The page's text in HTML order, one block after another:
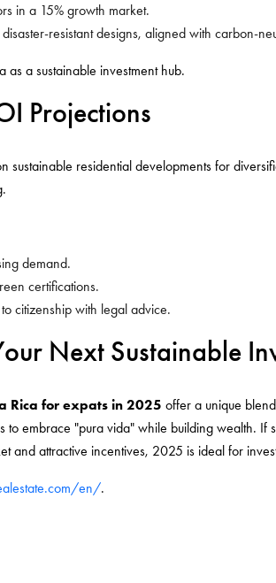
in a 15% growth market.
resistant designs, aligned with carbon-
as a sustainable investment hub.
Projections
sustainable residential developments for
demand.
certifications.
citizenship with legal advice.
Next Sustainable
Rica for expats in 2025 offer a unique
to embrace "pura vida" while building wealth. If
and attractive incentives, 2025 is ideal for
en/.